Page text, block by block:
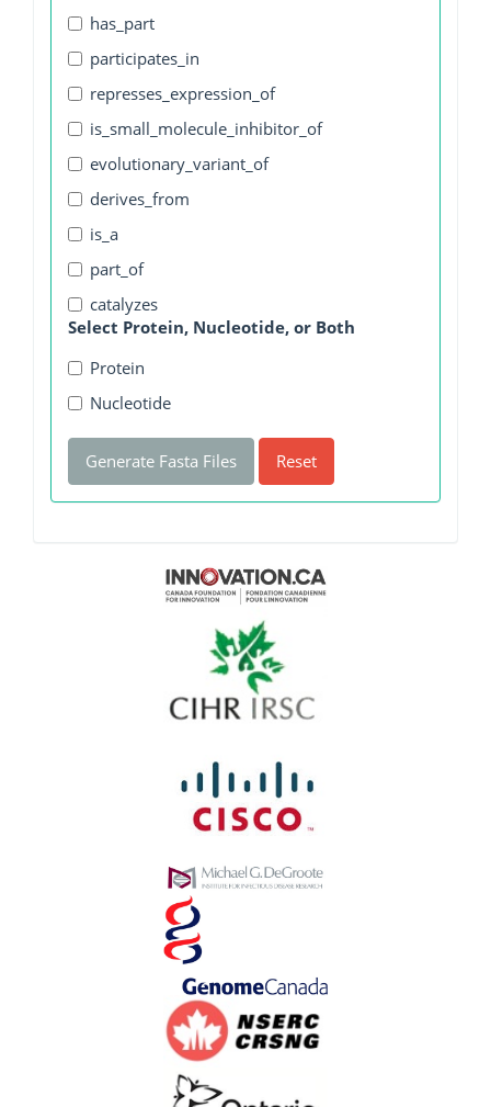
has_part
participates_in
represses_expression_of
is_small_molecule_inhibitor_of
evolutionary_variant_of
derives_from
is_a
part_of
catalyzes
Select Protein, Nucleotide, or Both
Protein
Nucleotide
Generate Fasta Files Reset